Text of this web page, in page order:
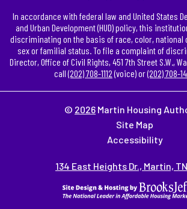
In accordance with federal law and United States
and Urban Development (HUD) policy, this
discriminating on the basis of race, color, national
sex or familial status. To file a complaint of
Director, Office of Civil Rights, 451 7th Street S.W.,
call(202) 708-1112(voice) or(202) 708-
© 2026 Martin Housing
Site Map
Accessibility
134 East Heights Dr., Martin,